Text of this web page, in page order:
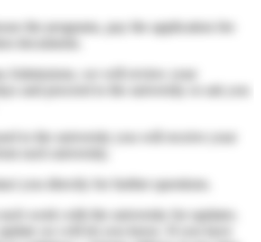
the programs, pay the application fee
Admissions, we will review your
to the university you will receive your
you directly for further questions.
week with the university for updates.